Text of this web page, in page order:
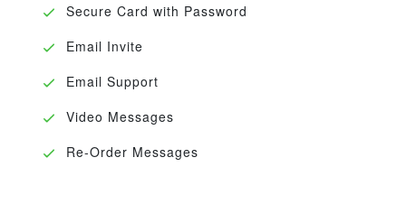
Secure Card with Password
Email Invite
Email Support
Video Messages
Re-Order Messages